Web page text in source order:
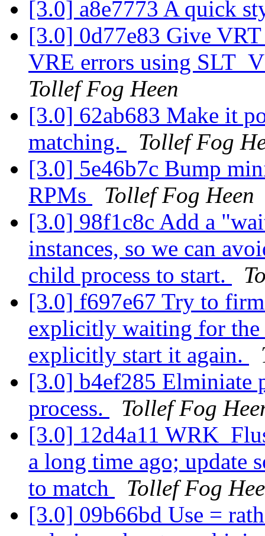
[3.0] a8e7773 A quick
[3.0] 0d77e83 Give
VRE errors using
Tollef Fog Heen
[3.0] 62ab683 Make it
matching.
Tollef Fog
[3.0] 5e46b7c Bump
RPMs
Tollef Fog Heen
[3.0] 98f1c8c Add a
instances, so we can
child process to start.
[3.0] f697e67 Try to
explicitly waiting for the
explicitly start it again.
[3.0] b4ef285 Elminiate
process.
Tollef Fog
[3.0] 12d4a11
a long time ago; update
to match
Tollef Fog
[3.0] 09b66bd Use =